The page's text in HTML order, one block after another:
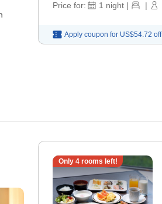
Price for: 1 night | |
Apply coupon for US$54.72 off
Only 4rooms left!